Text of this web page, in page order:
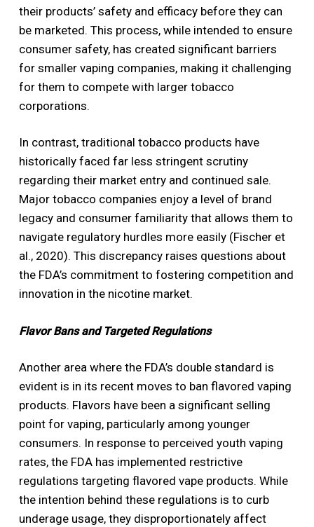
their products’ safety and efficacy before they can
be marketed. This process, while intended to ensure
consumer safety, has created significant barriers
for smaller vaping companies, making it challenging
for them to compete with larger tobacco
corporations.
In contrast, traditional tobacco products have
historically faced far less stringent scrutiny
regarding their market entry and continued sale.
Major tobacco companies enjoy a level of brand
legacy and consumer familiarity that allows them to
navigate regulatory hurdles more easily (Fischer et
al., 2020). This discrepancy raises questions about
the FDA’s commitment to fostering competition and
innovation in the nicotine market.
Flavor Bans and Targeted Regulations
Another area where the FDA’s double standard is
evident is in its recent moves to ban flavored vaping
products. Flavors have been a significant selling
point for vaping, particularly among younger
consumers. In response to perceived youth vaping
rates, the FDA has implemented restrictive
regulations targeting flavored vape products. While
the intention behind these regulations is to curb
underage usage, they disproportionately affect